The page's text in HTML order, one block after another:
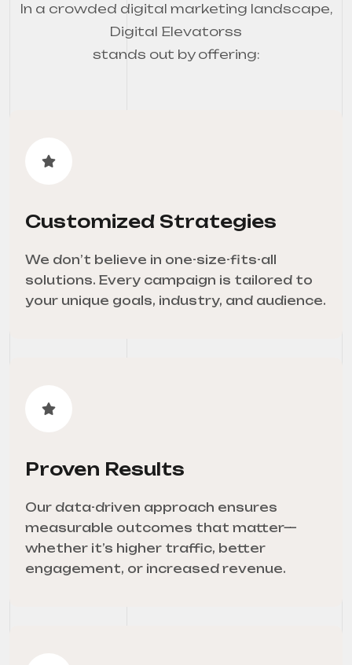
In a crowded digital marketing landscape,
Digital Elevatorss
stands out by offering:
Customized Strategies
We don’t believe in one-size-fits-all
solutions. Every campaign is tailored to
your unique goals, industry, and audience.
Proven Results
Our data-driven approach ensures
measurable outcomes that matter—
whether it’s higher traffic, better
engagement, or increased revenue.